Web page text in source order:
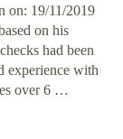
on: 19/11/2019
on his
had been
experience with
over 6 …